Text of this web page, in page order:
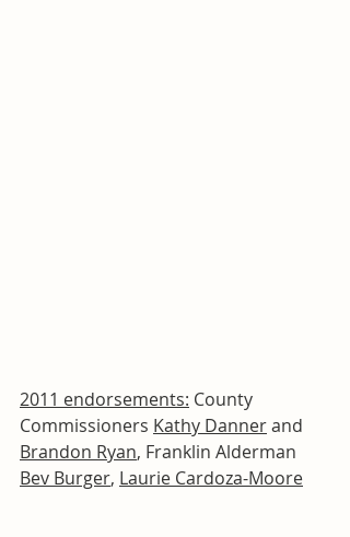
2011 endorsements: County
Commissioners Kathy Danner and
Brandon Ryan, Franklin Alderman
Bev Burger, Laurie Cardoza-Moore